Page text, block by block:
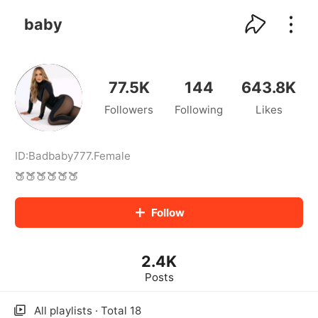
baby
77.5K
Followers
144
Following
643.8K
Likes
ID:Badbaby777.Female
🍑🍑🍑🍑🍑🍑
Follow
2.4K
Posts
All playlists · Total 18
kwaikwaikwaikwaikwaikwaikwaikwaikwaikwaikwaikwai
kwaikwaikwaikwaikwaikwaikwaikwai
kwaikwaikwaikwaikwaikwaikwaikwai
kwaikwaikwaikwaikwaikwaikwaikwaikwaikwaikwaikwai
kwaikwaikwaikwaikwaikwaikwaikwai
kwaikwaikwaikwaikwaikwaikwaikwaikwaikwaikwaikwai
kwaikwaikwaikwaikwaikwaikwaikwai
kwaikwaikwaikwaikwaikwaikwaikwai
kwaikwaikwaikwaikwaikwaikwaikwaikwaikwaikwaikwai
kwaikwaikwaikwaikwaikwaikwaikwaikwaikwaikwaikwai
kwaikwaikwaikwaikwaikwaikwaikwai
kwaikwaikwaikwaikwaikwaikwaikwaikwaikwaikwaikwai
kwaikwaikwaikwaikwaikwaikwaikwaikwaikwaikwaikwai
kwaikwaikwaikwaikwaikwaikwaikwai
kwaikwaikwaikwaikwaikwaikwaikwai